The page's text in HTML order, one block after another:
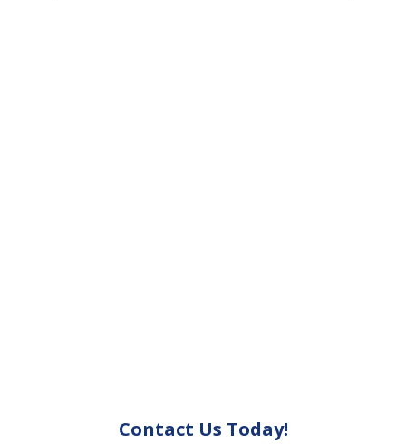
Contact Us Today!